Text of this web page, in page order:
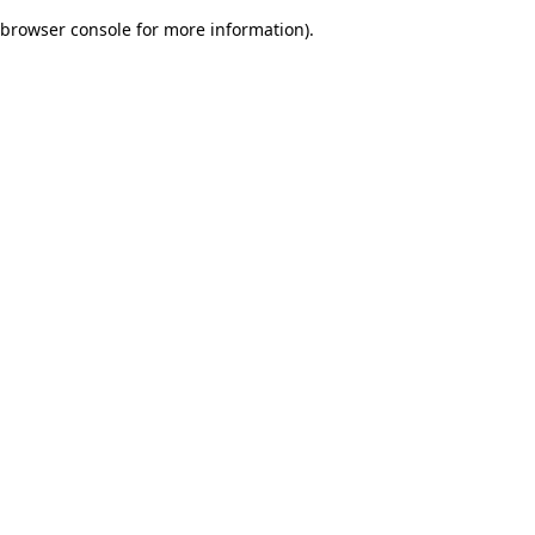
browser console for more information).